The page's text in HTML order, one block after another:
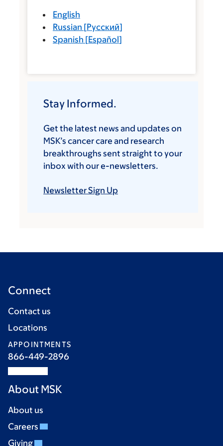
English
Russian [Русский]
Spanish [Español]
Stay Informed.
Get the latest news and updates on
MSK’s cancer care and research
breakthroughs sent straight to your
inbox with our e-newsletters.
Newsletter Sign Up
Connect
Contact us
Locations
APPOINTMENTS
866-449-2896
About MSK
About us
Careers
Giving